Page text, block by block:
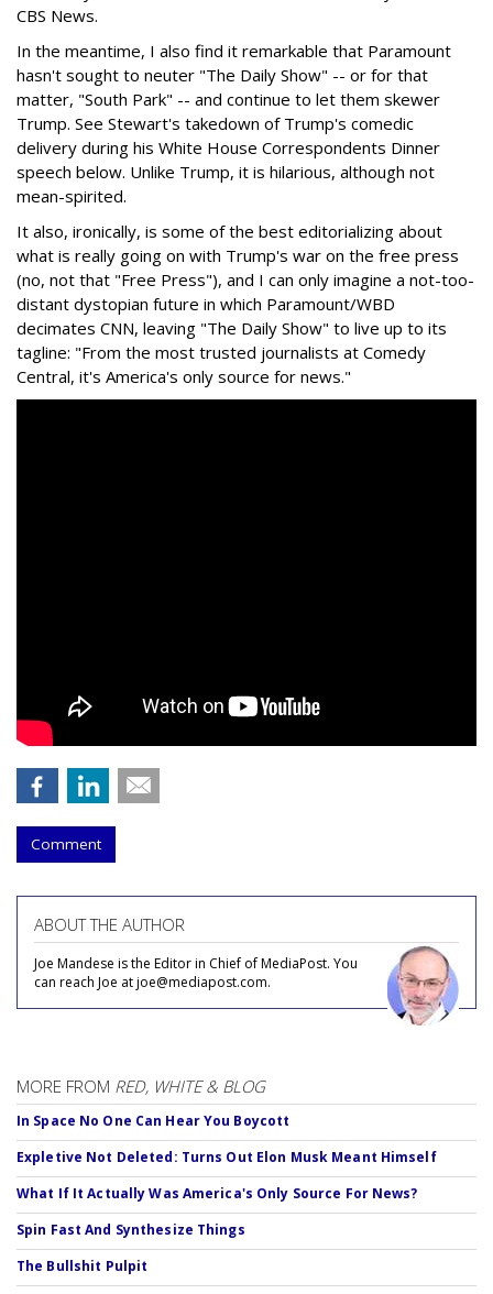
CBS News.
In the meantime, I also find it remarkable that Paramount
hasn't sought to neuter "The Daily Show" -- or for that
matter, "South Park" -- and continue to let them skewer
Trump. See Stewart's takedown of Trump's comedic
delivery during his White House Correspondents Dinner
speech below. Unlike Trump, it is hilarious, although not
mean-spirited.
It also, ironically, is some of the best editorializing about
what is really going on with Trump's war on the free press
(no, not that "Free Press"), and I can only imagine a not-too-
distant dystopian future in which Paramount/WBD
decimates CNN, leaving "The Daily Show" to live up to its
tagline: "From the most trusted journalists at Comedy
Central, it's America's only source for news."
Comment
ABOUT THE AUTHOR
Joe Mandese is the Editor in Chief of MediaPost. You
can reach Joe at joe@mediapost.com.
MORE FROM RED, WHITE & BLOG
In Space No One Can Hear You Boycott
Expletive Not Deleted: Turns Out Elon Musk Meant Himself
What If It Actually Was America's Only Source For News?
Spin Fast And Synthesize Things
The Bullshit Pulpit